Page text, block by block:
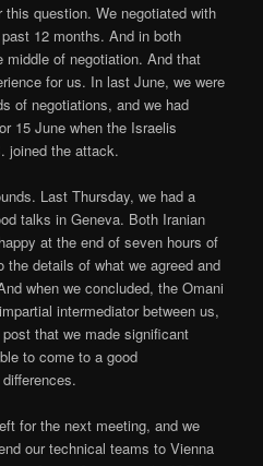
question. We negotiated with
12 months. And in both
of negotiation. And that
for us. In last June, we were
of negotiations, and we had
15 June when the Israelis
joined the attack.
Last Thursday, we had a
talks in Geneva. Both Iranian
at the end of seven hours of
details of what we agreed and
when we concluded, the Omani
intermediator between us,
that we made significant
to come to a good
for the next meeting, and we
our technical teams to Vienna